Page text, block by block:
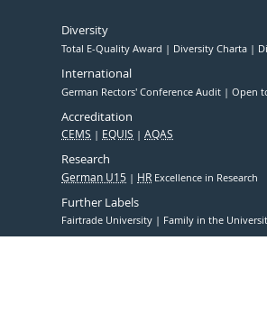
Diversity
Total E-Quality Award Diversity Charta
International
German Rectors' Conference Audit Open
Accreditation
CEMS EQUIS AQAS
Research
German U15 HR Excellence in Research
Further Labels
Fairtrade University Family in the